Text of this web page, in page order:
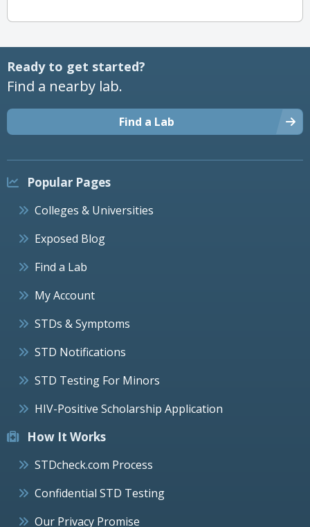
Ready to get started?
Find a nearby lab.
Find a Lab
Popular Pages
Colleges & Universities
Exposed Blog
Find a Lab
My Account
STDs & Symptoms
STD Notifications
STD Testing For Minors
HIV-Positive Scholarship Application
How It Works
STDcheck.com Process
Confidential STD Testing
Our Privacy Promise